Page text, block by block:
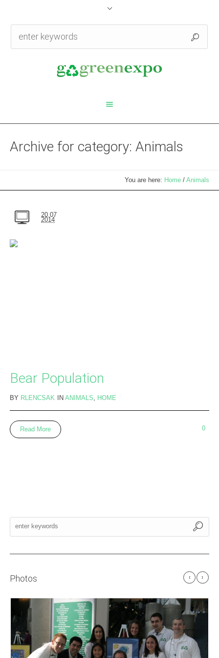
Archive for category: Animals
You are here: Home / Animals
20.07
2014
Bear Population
BY RLENCSAK IN ANIMALS, HOME
0
Read More
Photos